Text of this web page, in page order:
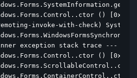
()
invoke-with-check)
exception stack trace ---
()